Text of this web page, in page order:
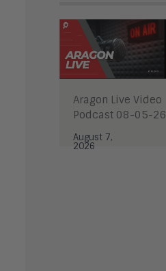
Aragon Live Video
Podcast 08-05-26
August 7,
2026